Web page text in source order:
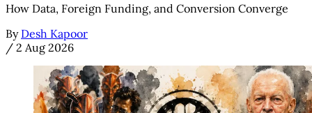
How Data, Foreign Funding, and Conversion Converge
By Desh Kapoor
/ 2 Aug 2026